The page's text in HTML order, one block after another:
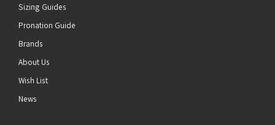
Sizing Guides
Pronation Guide
Brands
About Us
Wish List
News